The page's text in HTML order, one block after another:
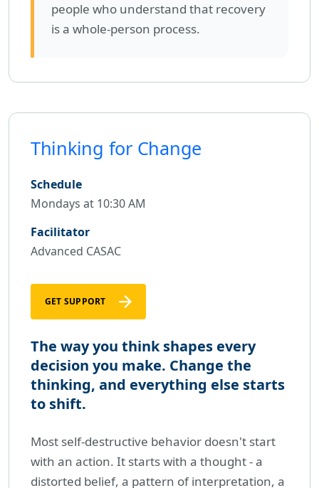
people who understand that recovery
is a whole-person process.
Thinking for Change
Schedule
Mondays at 10:30 AM
Facilitator
Advanced CASAC
GET SUPPORT
The way you think shapes every
decision you make. Change the
thinking, and everything else starts
to shift.
Most self-destructive behavior doesn't start
with an action. It starts with a thought - a
distorted belief, a pattern of interpretation, a